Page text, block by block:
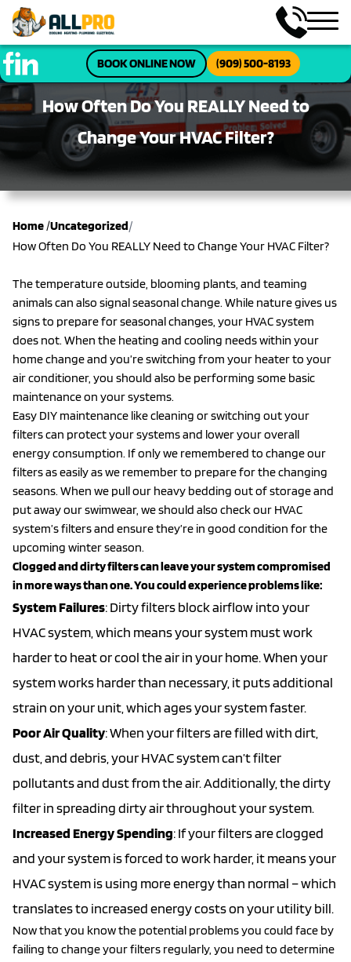
BOOK ONLINE NOW (909) 500-8193
How Often Do You REALLY Need to
Change Your HVAC Filter?
Home/Uncategorized/
How Often Do You REALLY Need to Change Your HVAC Filter?
The temperature outside, blooming plants, and teaming
animals can also signal seasonal change. While nature gives us
signs to prepare for seasonal changes, your HVAC system
does not. When the heating and cooling needs within your
home change and you’re switching from your heater to your
air conditioner, you should also be performing some basic
maintenance on your systems.
Easy DIY maintenance like cleaning or switching out your
filters can protect your systems and lower your overall
energy consumption. If only we remembered to change our
filters as easily as we remember to prepare for the changing
seasons. When we pull our heavy bedding out of storage and
put away our swimwear, we should also check our HVAC
system’s filters and ensure they’re in good condition for the
upcoming winter season.
Clogged and dirty filters can leave your system compromised
in more ways than one. You could experience problems like:
System Failures: Dirty filters block airflow into your
HVAC system, which means your system must work
harder to heat or cool the air in your home. When your
system works harder than necessary, it puts additional
strain on your unit, which ages your system faster.
Poor Air Quality: When your filters are filled with dirt,
dust, and debris, your HVAC system can’t filter
pollutants and dust from the air. Additionally, the dirty
filter in spreading dirty air throughout your system.
Increased Energy Spending: If your filters are clogged
and your system is forced to work harder, it means your
HVAC system is using more energy than normal – which
translates to increased energy costs on your utility bill.
Now that you know the potential problems you could face by
failing to change your filters regularly, you need to determine